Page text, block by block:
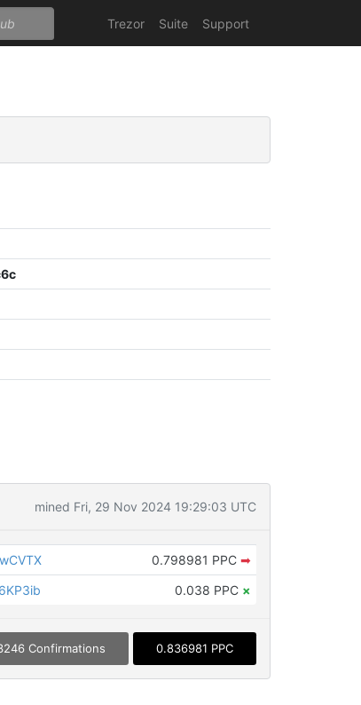
Trezor Suite Support
mined Fri, 29 Nov 2024 19:29:03 UTC
0.798981 PPC ➡
0.038 PPC ×
Confirmations 0.836981 PPC